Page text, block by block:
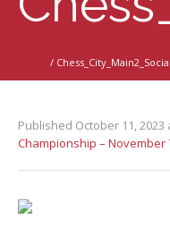
/ Chess_City_Main2_Social
Published October 11, 2023
Championship – November